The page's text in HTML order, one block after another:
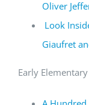
Oliver
Look
Giaufret
Early Elementary